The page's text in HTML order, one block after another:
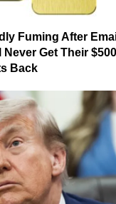
Fuming After
Get Their
Back